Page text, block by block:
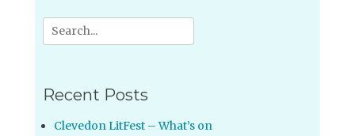
Search
for:
Recent Posts
Clevedon LitFest – What’s on